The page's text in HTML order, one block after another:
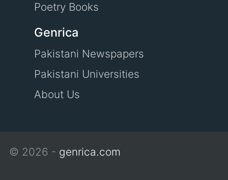
Poetry Books
Genrica
Pakistani Newspapers
Pakistani Universities
About Us
© 2026 - genrica.com